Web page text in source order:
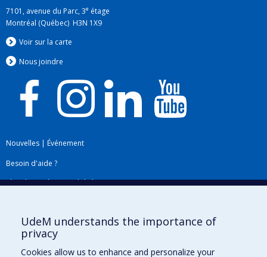
7101, avenue du Parc, 3e étage
Montréal (Québec) H3N 1X9
Voir sur la carte
Nous joindre
Nouvelles | Événement
Besoin d'aide ?
Plan du site|Accessibilité
UdeM understands the importance of
privacy
Cookies allow us to enhance and personalize your